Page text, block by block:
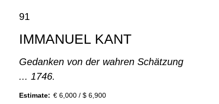
91
IMMANUEL KANT
Gedanken von der wahren Schätzung
... 1746.
Estimate: € 6,000 / $ 6,900